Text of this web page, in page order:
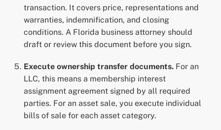
transaction. It covers price, representations and
warranties, indemnification, and closing
conditions. A Florida business attorney should
draft or review this document before you sign.
Execute ownership transfer documents. For an
LLC, this means a membership interest
assignment agreement signed by all required
parties. For an asset sale, you execute individual
bills of sale for each asset category.